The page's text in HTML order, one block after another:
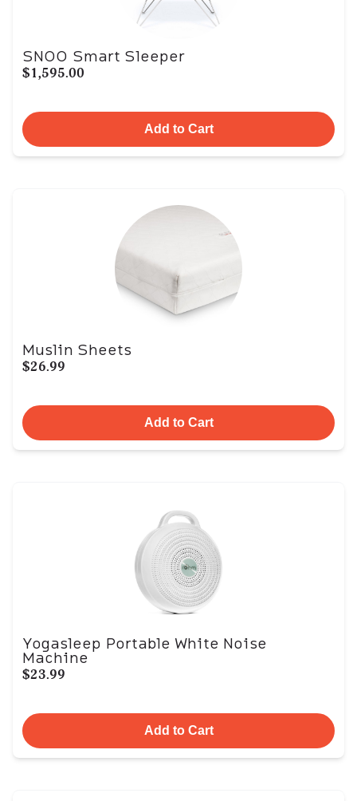
SNOO Smart Sleeper
$1,595.00
Add to Cart
Muslin Sheets
$26.99
Add to Cart
Yogasleep Portable White Noise
Machine
$23.99
Add to Cart